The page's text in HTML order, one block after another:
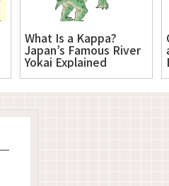
What Is a Kappa?
Japan’s Famous River
Yokai Explained